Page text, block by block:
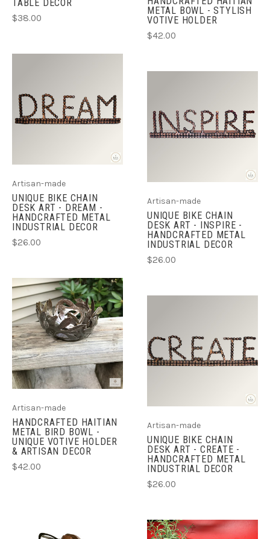
TABLE DECOR
$38.00
METAL BOWL - STYLISH
VOTIVE HOLDER
$42.00
Artisan-made
UNIQUE BIKE CHAIN
DESK ART - DREAM -
HANDCRAFTED METAL
INDUSTRIAL DECOR
$26.00
Artisan-made
UNIQUE BIKE CHAIN
DESK ART - INSPIRE -
HANDCRAFTED METAL
INDUSTRIAL DECOR
$26.00
Artisan-made
HANDCRAFTED HAITIAN
METAL BIRD BOWL -
UNIQUE VOTIVE HOLDER
& ARTISAN DECOR
$42.00
Artisan-made
UNIQUE BIKE CHAIN
DESK ART - CREATE -
HANDCRAFTED METAL
INDUSTRIAL DECOR
$26.00